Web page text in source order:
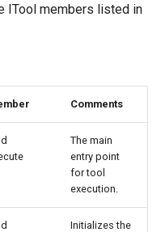
ITool members listed in
Comments
The main
entry point
for tool
execution.
Initializes the